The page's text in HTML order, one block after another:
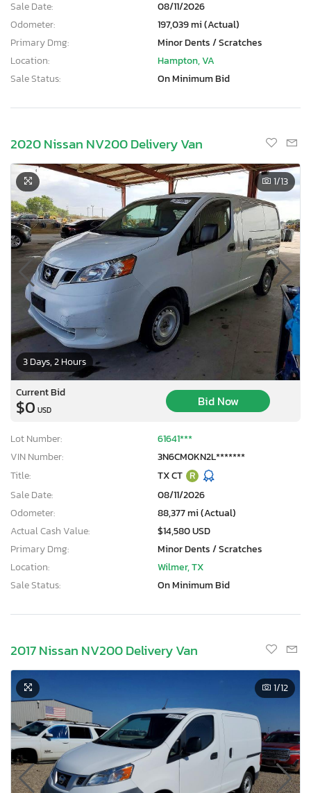
Sale Date:
08/11/2026
Odometer:
197,039 mi (Actual)
Primary Dmg:
Minor Dents / Scratches
Location:
Hampton, VA
Sale Status:
On Minimum Bid
2020 Nissan NV200 Delivery Van
3 Days, 2 Hours
1/13
Current Bid
$0 USD
Bid Now
Lot Number:
61641***
VIN Number:
3N6CM0KN2L*******
Title:
TX CT R
Sale Date:
08/11/2026
Odometer:
88,377 mi (Actual)
Actual Cash Value:
$14,580 USD
Primary Dmg:
Minor Dents / Scratches
Location:
Wilmer, TX
Sale Status:
On Minimum Bid
2017 Nissan NV200 Delivery Van
1/12